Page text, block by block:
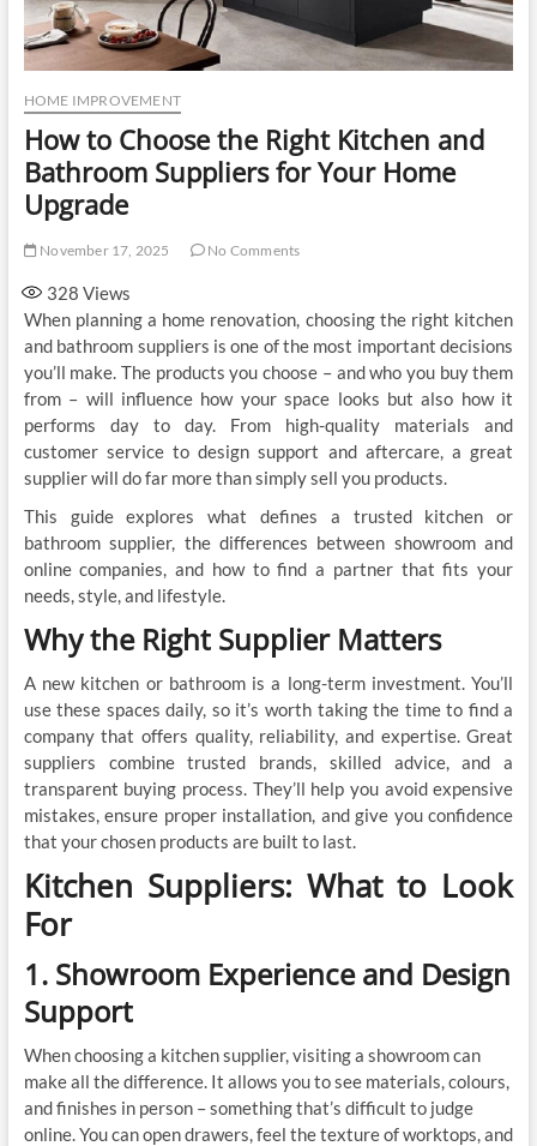
HOME IMPROVEMENT
How to Choose the Right Kitchen and
Bathroom Suppliers for Your Home
Upgrade
November 17, 2025 No Comments
328 Views
When planning a home renovation, choosing the right kitchen
and bathroom suppliers is one of the most important decisions
you’ll make. The products you choose – and who you buy them
from – will influence how your space looks but also how it
performs day to day. From high-quality materials and
customer service to design support and aftercare, a great
supplier will do far more than simply sell you products.
This guide explores what defines a trusted kitchen or
bathroom supplier, the differences between showroom and
online companies, and how to find a partner that fits your
needs, style, and lifestyle.
Why the Right Supplier Matters
A new kitchen or bathroom is a long-term investment. You’ll
use these spaces daily, so it’s worth taking the time to find a
company that offers quality, reliability, and expertise. Great
suppliers combine trusted brands, skilled advice, and a
transparent buying process. They’ll help you avoid expensive
mistakes, ensure proper installation, and give you confidence
that your chosen products are built to last.
Kitchen Suppliers: What to Look
For
1. Showroom Experience and Design
Support
When choosing a kitchen supplier, visiting a showroom can
make all the difference. It allows you to see materials, colours,
and finishes in person – something that’s difficult to judge
online. You can open drawers, feel the texture of worktops, and